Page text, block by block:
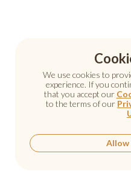
We use cookies to
experience. If you
that you accept our
to the terms of our
Allow
We use cookies to
experience. If you
that you accept our
to the terms of our
Allow